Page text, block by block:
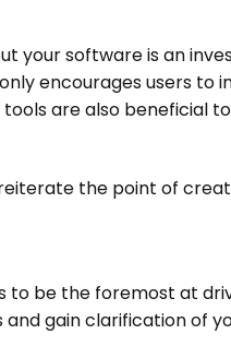
your software is an
encourages users to
are also beneficial
the point of
to be the foremost at
gain clarification of